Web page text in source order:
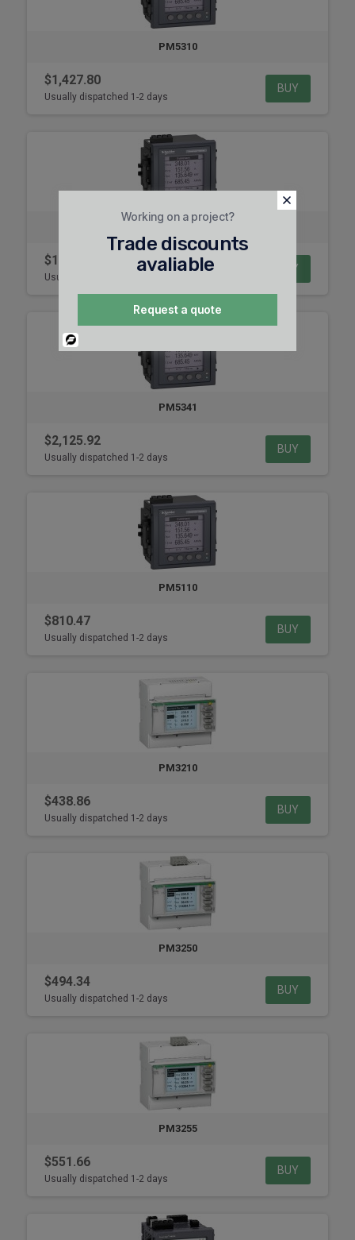
PM5310
$1,427.80
Usually dispatched 1-2 days
BUY
PM5331
$1,980.44
Usually dispatched 1-2 days
BUY
PM5341
$2,125.92
Usually dispatched 1-2 days
BUY
PM5110
$810.47
Usually dispatched 1-2 days
BUY
PM3210
$438.86
Usually dispatched 1-2 days
BUY
PM3250
$494.34
Usually dispatched 1-2 days
BUY
PM3255
$551.66
Usually dispatched 1-2 days
BUY
Working on a project?
Trade discounts
avaliable
Request a quote
Powered
By